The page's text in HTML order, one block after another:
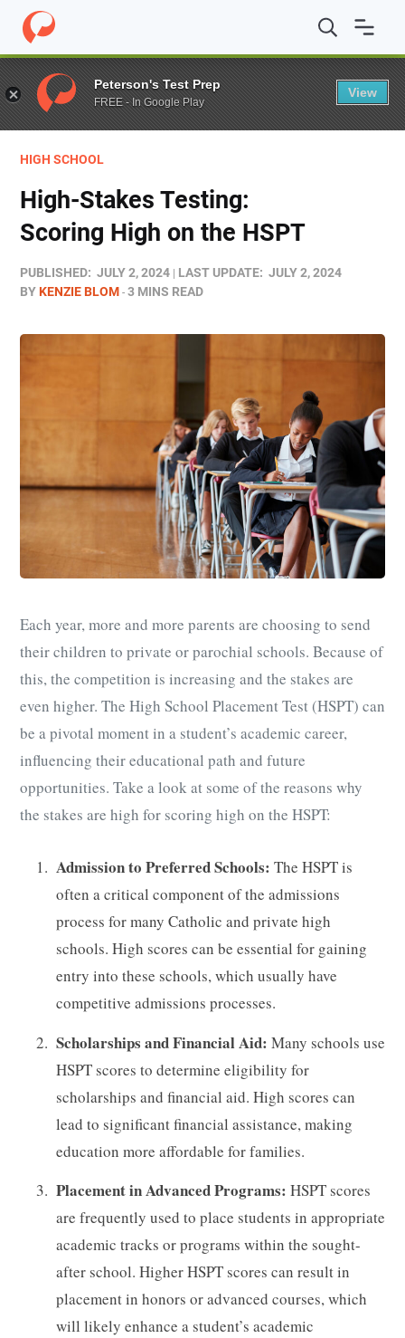
Home / Blog / Test Prep / High-Stakes Testing: Scoring
HIGH SCHOOL
High-Stakes Testing:
Scoring High on the HSPT
PUBLISHED: JULY 2, 2024 LAST UPDATE: JULY 2, 2024
BYKENZIE BLOM 3 MINS READ
Each year, more and more parents are choosing to send
their children to private or parochial schools. Because of
this, the competition is increasing and the stakes are
even higher. The High School Placement Test (HSPT) can
be a pivotal moment in a student’s academic career,
influencing their educational path and future
opportunities. Take a look at some of the reasons why
the stakes are high for scoring high on the HSPT:
Admission to Preferred Schools: The HSPT is
often a critical component of the admissions
process for many Catholic and private high
schools. High scores can be essential for gaining
entry into these schools, which usually have
competitive admissions processes.
Scholarships and Financial Aid: Many schools use
HSPT scores to determine eligibility for
scholarships and financial aid. High scores can
lead to significant financial assistance, making
education more affordable for families.
Placement in Advanced Programs: HSPT scores
are frequently used to place students in appropriate
academic tracks or programs within the sought-
after school. Higher HSPT scores can result in
placement in honors or advanced courses, which
will likely enhance a student’s academic
Peterson's Test Prep
FREE - In Google Play
View